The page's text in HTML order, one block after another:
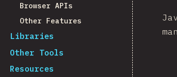
Browser APIs
Other Features
Libraries
Other Tools
Resources